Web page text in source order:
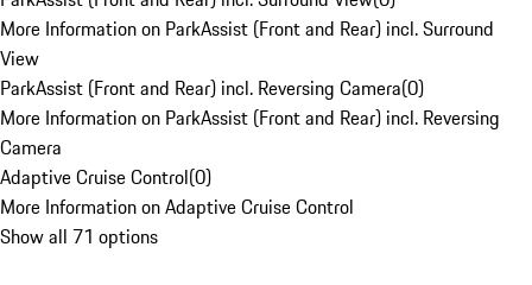
More Information on ParkAssist (Front and Rear) incl. Surround
View
ParkAssist (Front and Rear) incl. Reversing Camera(0)
More Information on ParkAssist (Front and Rear) incl. Reversing
Camera
Adaptive Cruise Control(0)
More Information on Adaptive Cruise Control
Show all 71 options